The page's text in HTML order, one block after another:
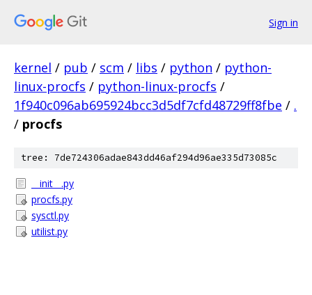
Sign in
kernel / pub / scm / libs / python / python-
linux-procfs / python-linux-procfs /
1f940c096ab695924bcc3d5df7cfd48729ff8fbe / .
/ procfs
tree: 7de724306adae843dd46af294d96ae335d73085c
__init__.py
procfs.py
sysctl.py
utilist.py